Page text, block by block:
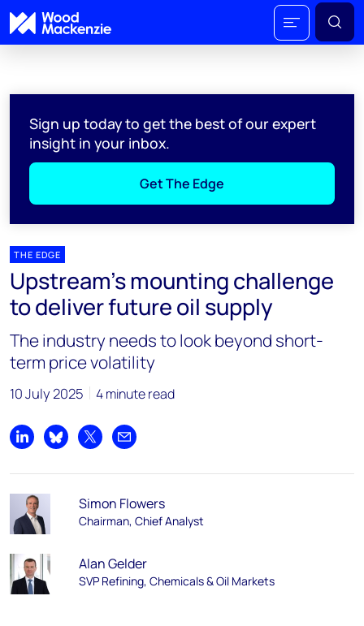
Sign up today to get the best of our expert
insight in your inbox.
Get The Edge
THE EDGE
Upstream’s mounting challenge
to deliver future oil supply
The industry needs to look beyond short-
term price volatility
10 July 2025 4 minute read
Share on LinkedIn
Share on Bluesky
Share on XShare by email
Simon Flowers
Chairman, Chief Analyst
Alan Gelder
SVP Refining, Chemicals & Oil Markets